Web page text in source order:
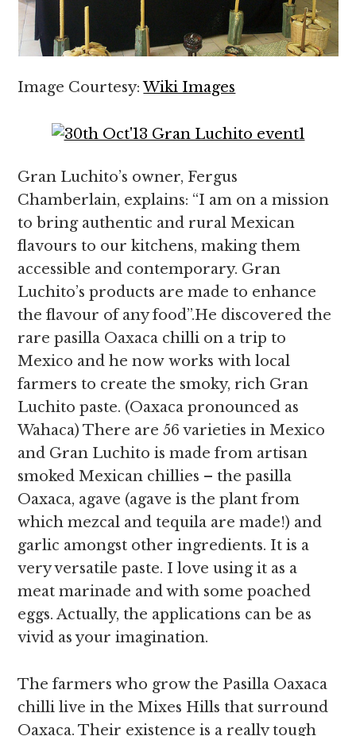
Image Courtesy:Wiki Images
Gran Luchito’s owner, Fergus
Chamberlain, explains: “I am on a mission
to bring authentic and rural Mexican
flavours to our kitchens, making them
accessible and contemporary. Gran
Luchito’s products are made to enhance
the flavour of any food”.He discovered the
rare pasilla Oaxaca chilli on a trip to
Mexico and he now works with local
farmers to create the smoky, rich Gran
Luchito paste. (Oaxaca pronounced as
Wahaca) There are 56 varieties in Mexico
and Gran Luchito is made from artisan
smoked Mexican chillies – the pasilla
Oaxaca, agave (agave is the plant from
which mezcal and tequila are made!) and
garlic amongst other ingredients. It is a
very versatile paste. I love using it as a
meat marinade and with some poached
eggs.Actually, the applications can be as
vivid as your imagination.
The farmers who grow the Pasilla Oaxaca
chilli live in the Mixes Hills that surround
Oaxaca. Their existence is a really tough